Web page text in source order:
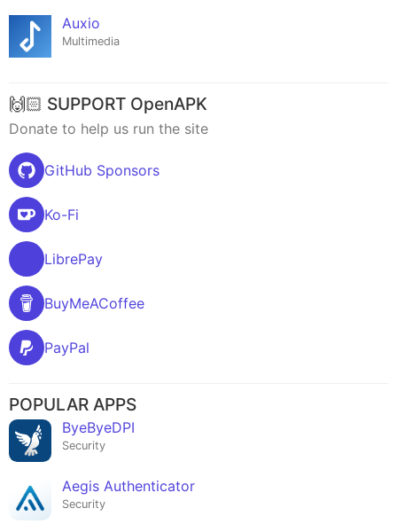
Auxio
Multimedia
🙌🏻 SUPPORT OpenAPK
Donate to help us run the site
GitHub Sponsors
Ko-Fi
LibrePay
BuyMeACoffee
PayPal
POPULAR APPS
ByeByeDPI
Security
Aegis Authenticator
Security